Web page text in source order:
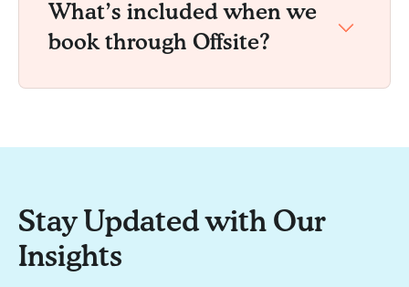
What’s included when we
book through Offsite?
Stay Updated with Our
Insights